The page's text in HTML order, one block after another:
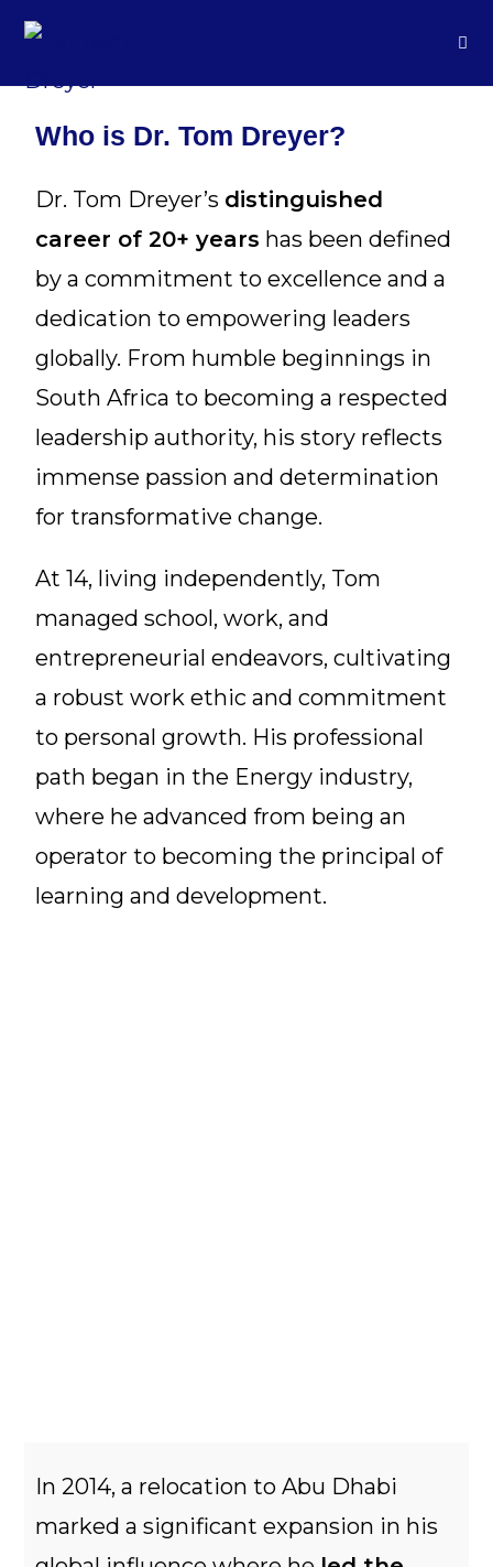
Who is Dr. Tom Dreyer?
Dr. Tom Dreyer’s distinguished
career of 20+ years has been defined
by a commitment to excellence and a
dedication to empowering leaders
globally. From humble beginnings in
South Africa to becoming a respected
leadership authority, his story reflects
immense passion and determination
for transformative change.
At 14, living independently, Tom
managed school, work, and
entrepreneurial endeavors, cultivating
a robust work ethic and commitment
to personal growth. His professional
path began in the Energy industry,
where he advanced from being an
operator to becoming the principal of
learning and development.
In 2014, a relocation to Abu Dhabi
marked a significant expansion in his